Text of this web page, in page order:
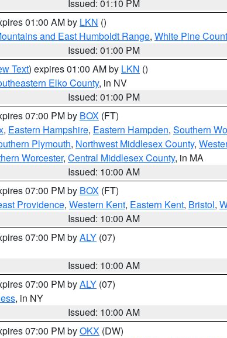
Issued: 01:10 PM
01:00 AM by LKN ()
and East Humboldt Range, White Pine
Issued: 01:00 PM
Text) expires 01:00 AM by LKN ()
Elko County, in NV
Issued: 01:00 PM
07:00 PM by BOX (FT)
, Eastern Hampshire, Eastern Hampden, Southern
Plymouth, Northwest Middlesex County,
Worcester, Central Middlesex County, in MA
Issued: 10:00 AM
07:00 PM by BOX (FT)
Providence, Western Kent, Eastern Kent, Bristol,
Issued: 10:00 AM
07:00 PM byALY (07)
Issued: 10:00 AM
07:00 PM byALY (07)
, in NY
Issued: 10:00 AM
07:00 PM byOKX (DW)